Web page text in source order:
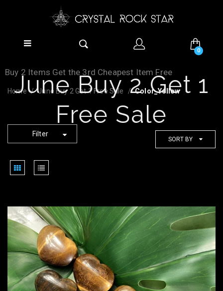
0
Buy 2 Items Get the 3rd Cheapest Item Free
June Buy 2 Get 1
Free Sale
Home June Buy 2 Get 1 Free Sale Color_Yellow
Filter
SORT BY